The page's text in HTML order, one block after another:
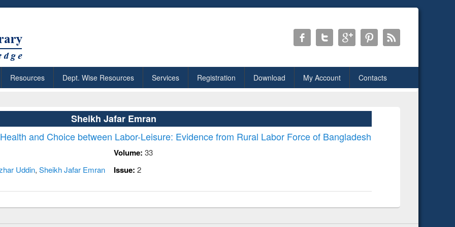
Resources Dept. Wise Resources Services Registration Download My Account Contacts
Sheikh Jafar Emran
and Choice between Labor-Leisure: Evidence from Rural Labor Force of Bangladesh
Uddin,Sheikh Jafar Emran
Volume: 33
Issue: 2